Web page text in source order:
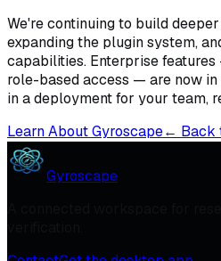
We're continuing to build
expanding the plugin system,
capabilities. Enterprise features
role-based access — are now
in a deployment for your team,
Learn About Gyroscape← Back
Gyroscape